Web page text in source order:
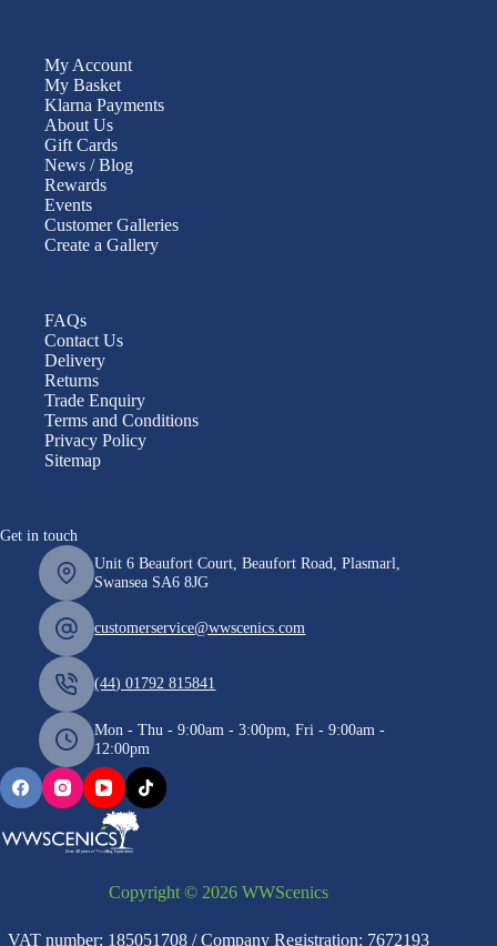
My Account
My Basket
Klarna Payments
About Us
Gift Cards
News / Blog
Rewards
Events
Customer Galleries
Create a Gallery
FAQs
Contact Us
Delivery
Returns
Trade Enquiry
Terms and Conditions
Privacy Policy
Sitemap
Get in touch
Unit 6 Beaufort Court, Beaufort Road, Plasmarl,
Swansea SA6 8JG
customerservice@wwscenics.com
(44) 01792 815841
Mon - Thu - 9:00am - 3:00pm, Fri - 9:00am -
12:00pm
Copyright © 2026 WWScenics
VAT number: 185051708 / Company Registration: 7672193